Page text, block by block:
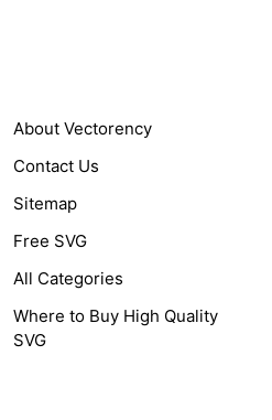
About Vectorency
Contact Us
Sitemap
Free SVG
All Categories
Where to Buy High Quality
SVG